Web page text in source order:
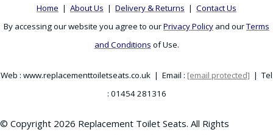
Home | About Us | Delivery & Returns | Contact Us
By accessing our website you agree to ourPrivacy Policy and ourTerms
and Conditions of Use.
Web : www.replacementtoiletseats.co.uk | Email : [email protected] | Tel
: 01454 281316
© Copyright 2026 Replacement Toilet Seats. All Rights